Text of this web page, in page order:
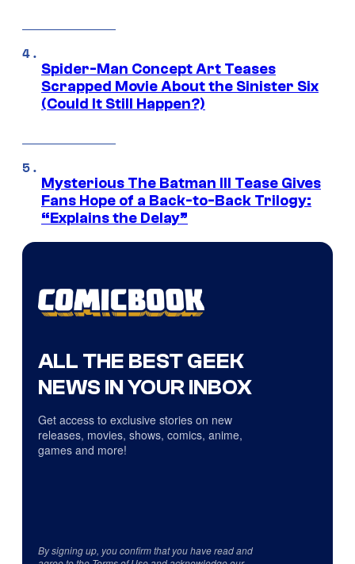
Spider-Man Concept Art Teases
Scrapped Movie About the Sinister Six
(Could It Still Happen?)
Mysterious The Batman III Tease Gives
Fans Hope of a Back-to-Back Trilogy:
“Explains the Delay”
ALL THE BEST GEEK
NEWS IN YOUR INBOX
Get access to exclusive stories on new
releases, movies, shows, comics, anime,
games and more!
By signing up, you confirm that you have read and